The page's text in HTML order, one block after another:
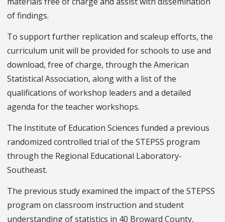
of findings.
To support further replication and scaleup efforts, the
curriculum unit will be provided for schools to use and
download, free of charge, through the American
Statistical Association, along with a list of the
qualifications of workshop leaders and a detailed
agenda for the teacher workshops.
The Institute of Education Sciences funded a previous
randomized controlled trial of the STEPSS program
through the Regional Educational Laboratory-
Southeast.
The previous study examined the impact of the STEPSS
program on classroom instruction and student
understanding of statistics in 40 Broward County,